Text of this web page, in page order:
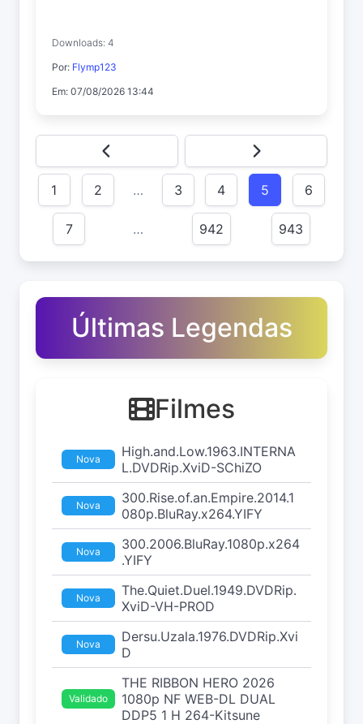
Downloads: 4
Por: Flymp123
Em: 07/08/2026 13:44
1 2 … 3 4 5 6
7 … 942 943
Últimas Legendas
Filmes
Nova
High.and.Low.1963.INTERNA
L.DVDRip.XviD-SChiZO
Nova
300.Rise.of.an.Empire.2014.1
080p.BluRay.x264.YIFY
Nova
300.2006.BluRay.1080p.x264
.YIFY
Nova
The.Quiet.Duel.1949.DVDRip.
XviD-VH-PROD
Nova
Dersu.Uzala.1976.DVDRip.Xvi
D
Validado
THE RIBBON HERO 2026
1080p NF WEB-DL DUAL
DDP5 1 H 264-Kitsune